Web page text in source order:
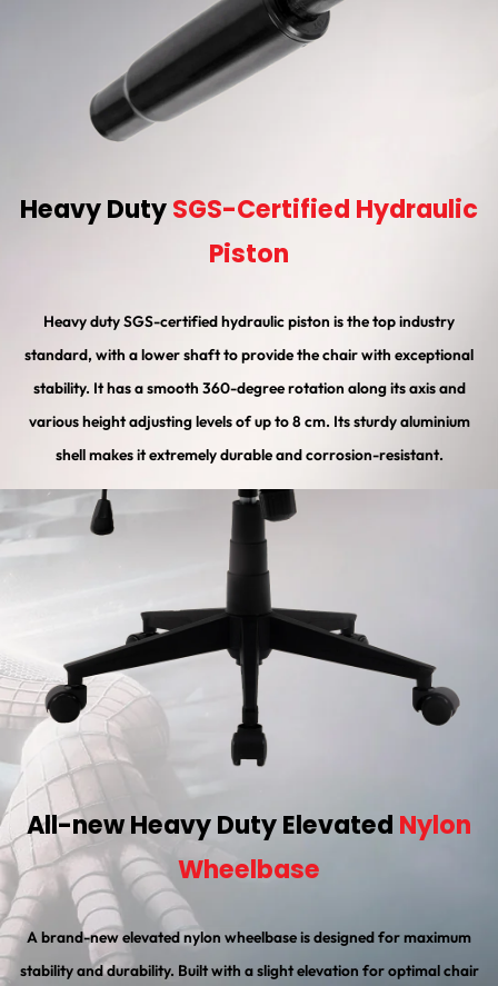
Heavy DutySGS-Certified Hydraulic
Piston
Heavy duty SGS-certified hydraulic piston is the top industry
standard, with a lower shaft to provide the chair with exceptional
stability. It has a smooth 360-degree rotation along its axis and
various height adjusting levels of up to 8 cm. Its sturdy aluminium
shell makes it extremely durable and corrosion-resistant.
All-new Heavy Duty Elevated Nylon
Wheelbase
A brand-new elevated nylon wheelbase is designed for maximum
stability and durability. Built with a slight elevation for optimal chair